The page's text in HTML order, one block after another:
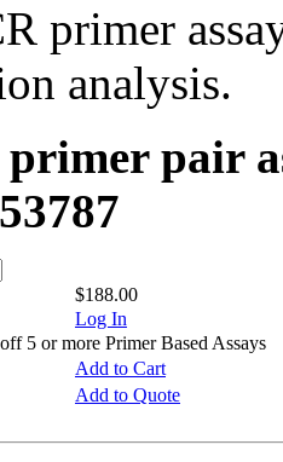
primer
analysis.
primer pair
$188.00
Log In
5 or more Primer Based Assays
Add to Cart
Add to Quote